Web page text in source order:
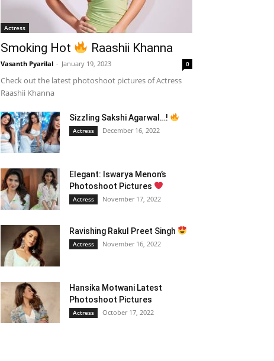
Actress
Smoking Hot Raashii Khanna
Vasanth Pyarilal - January 19, 2023 0
Check out the latest photoshoot pictures of Actress
Raashii Khanna
Sizzling Sakshi Agarwal…!
Actress December 16, 2022
Elegant: Iswarya Menon’s
Photoshoot Pictures
Actress November 17, 2022
Ravishing Rakul Preet Singh
Actress November 16, 2022
Hansika Motwani Latest
Photoshoot Pictures
Actress October 17, 2022